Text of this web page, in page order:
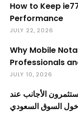
How to Keep
Performance
JULY 22, 2026
Why Mobile
Professionals
JULY 10, 2026
الأجانب عند
السوق السعودي